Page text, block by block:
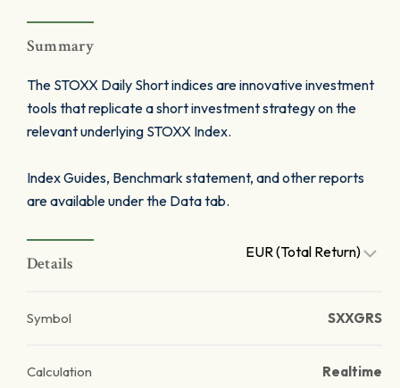
Summary
The STOXX Daily Short indices are innovative investment
tools that replicate a short investment strategy on the
relevant underlying STOXX Index.
Index Guides, Benchmark statement, and other reports
are available under the Data tab.
Details
EUR (Total Return)
Symbol SXXGRS
Calculation Realtime